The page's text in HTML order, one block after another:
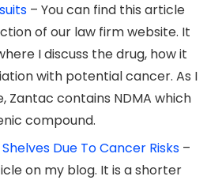
– You can find this article
of our law firm website. It
I discuss the drug, how it
with potential cancer. As I
Zantac contains NDMA which
compound.
Due To Cancer Risks –
on my blog. It is a shorter